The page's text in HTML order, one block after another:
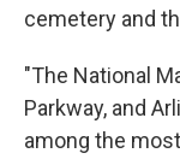
cemetery and
"The National
Parkway, and
among the